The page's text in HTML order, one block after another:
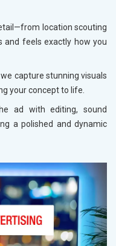
location scouting
and feels exactly how you
capture stunning visuals
your concept to life.
ad with editing, sound
a polished and dynamic